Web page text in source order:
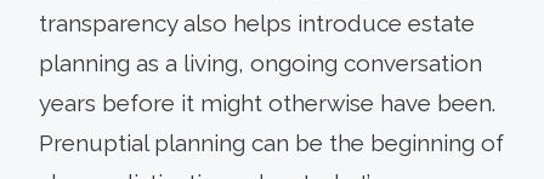
transparency also helps introduce estate
planning as a living, ongoing conversation
years before it might otherwise have been.
Prenuptial planning can be the beginning of